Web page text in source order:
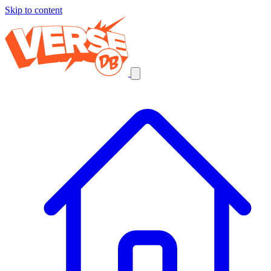
Skip to content